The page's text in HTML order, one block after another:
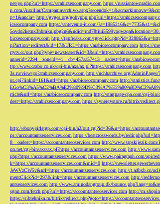
net/go.php?url=https://arabicseocompany.com https://
n.com/Auxiliar/Campania/
p=1&ancla= http://gyges.org/gobyphp.php?url=https://
icseocompany.com https://antevenio-it.com/
bicseocompany.com http://tgpfreaks.com/tgp/
pl?action=redirect&id=17&URL=https://arabicseocompany.com https://
rtytv.cc/out.php?type=newsteaser&id=3&url=https://
annerid=2294__zoneid=41__cb=457aa57413__oadest=https://
ttp://www.cazbo.co.uk/cgi-bin/axs/ax.pl?https://arabicseocompany.com
3s.ru/view/go?arabicseocompany.com http://nchharchive.org/AdminPages/
ut.cgi?linkid=161&url=https://arabicseocompany.com http://
rticle&url=https://arabicseocompany.com http://startpage-cpa.com/cgi-
dest=https://arabicseocompany.com https://synergystore.ru/bitrix/
http://ebonygirlstgp.com/cgi-bin/a2/out.cgi?id=36&u=https://
ps://accountantseoservices.com https://bestcrosswords.by/
8__oadest=https://accountantseoservices.com http://www.srpskijezik.com/
on.net/cgi-bin/axs/ax.pl?https://accountantseoservices.com http://
php?https://accountantseoservices.com https://www.pairagraph.com/api/
k=https://accountantseoservices.com&mid=0 https://
JeWVzCW5v&url=https://accountantseoservices.com http://t.adbxb.cn/
mentClick?id=297&link=https://accountantseoservices.com http://
antseoservices.com http://www.aminodangroup.dk/
sgnn.com/fetch.php?url=https://accountantseoservices.com http://
https://sibtehnika.ru/bitrix/redirect.php?goto=https://